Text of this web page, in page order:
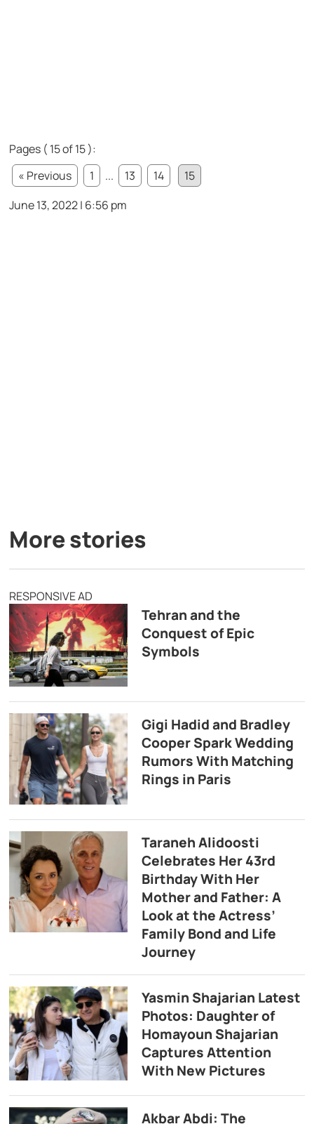
Pages ( 15 of 15 ):
« Previous
1 ... 13 14
15
June 13, 2022 | 6:56 pm
More stories
RESPONSIVE AD
Tehran and the
Conquest of Epic
Symbols
Gigi Hadid and Bradley
Cooper Spark Wedding
Rumors With Matching
Rings in Paris
Taraneh Alidoosti
Celebrates Her 43rd
Birthday With Her
Mother and Father: A
Look at the Actress’
Family Bond and Life
Journey
Yasmin Shajarian Latest
Photos: Daughter of
Homayoun Shajarian
Captures Attention
With New Pictures
Akbar Abdi: The